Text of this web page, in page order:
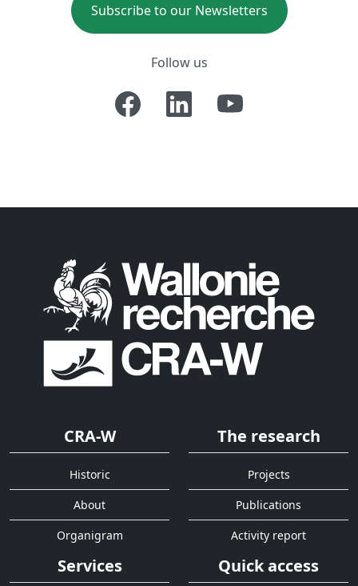
Subscribe to our Newsletters
Follow us
CRA-W
Historic
About
Organigram
The research
Projects
Publications
Activity report
Services Quick access